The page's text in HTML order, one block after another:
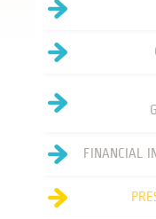
FINANCIAL